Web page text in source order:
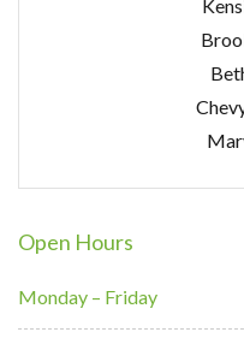
Open Hours
Monday – Friday